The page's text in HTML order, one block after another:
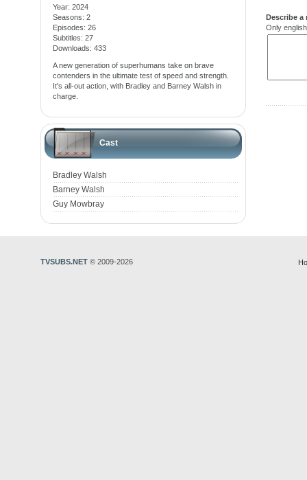
Year: 2024
Seasons: 2
Episodes: 26
Subtitles: 27
Downloads: 433
A new generation of superhumans take on brave
contenders in the ultimate test of speed and strength.
It's all-out action, with Bradley and Barney Walsh in
charge.
Cast
Bradley Walsh
Barney Walsh
Guy Mowbray
Describe
Only
TVSUBS.NET © 2009-2026